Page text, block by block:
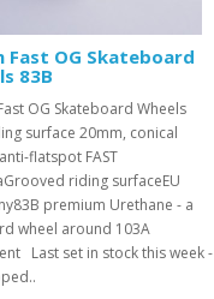
Fast OG Skateboard
83B
OG Skateboard Wheels
surface 20mm, conical
flatspot FAST
riding surfaceEU
premium Urethane - a
wheel around 103A
Last set in stock this week -